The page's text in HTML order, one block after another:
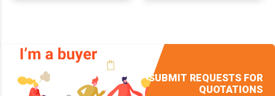
SUBMIT REQUESTS FOR
QUOTATIONS